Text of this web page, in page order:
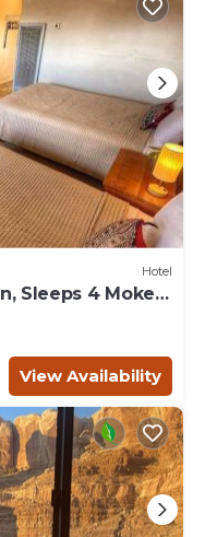
Hotel
Sleeps 4 Mokee
View Availability